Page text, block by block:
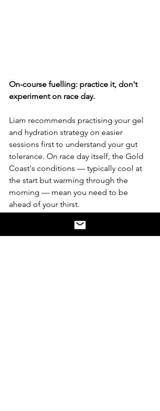
On-course fuelling: practice it, don't
experiment on race day.
Liam recommends practising your gel
and hydration strategy on easier
sessions first to understand your gut
tolerance. On race day itself, the Gold
Coast's conditions — typically cool at
the start but warming through the
morning — mean you need to be
ahead of your thirst.
"Stop at every cup station."